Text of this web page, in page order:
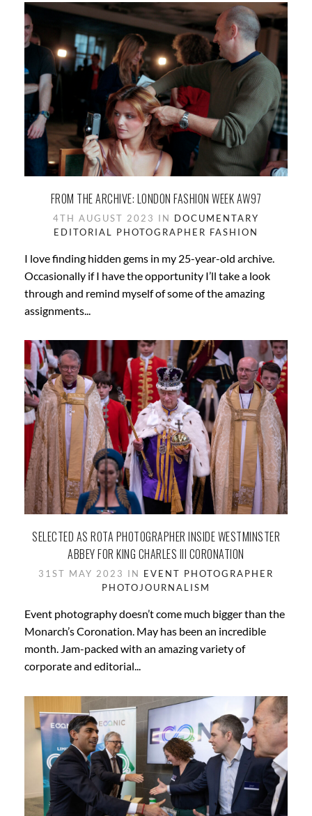
FROM THE ARCHIVE: LONDON FASHION WEEK AW97
4TH AUGUST 2023 IN DOCUMENTARY
EDITORIAL PHOTOGRAPHER FASHION
I love finding hidden gems in my 25-year-old archive.
Occasionally if I have the opportunity I’ll take a look
through and remind myself of some of the amazing
assignments...
SELECTED AS ROTA PHOTOGRAPHER INSIDE WESTMINSTER
ABBEY FOR KING CHARLES III CORONATION
31ST MAY 2023 IN EVENT PHOTOGRAPHER
PHOTOJOURNALISM
Event photography doesn’t come much bigger than the
Monarch’s Coronation. May has been an incredible
month. Jam-packed with an amazing variety of
corporate and editorial...